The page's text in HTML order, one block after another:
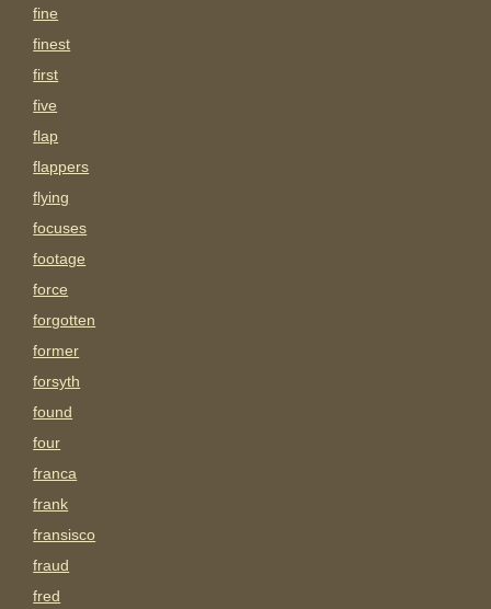
fine
finest
first
five
flap
flappers
flying
focuses
footage
force
forgotten
former
forsyth
found
four
franca
frank
fransisco
fraud
fred